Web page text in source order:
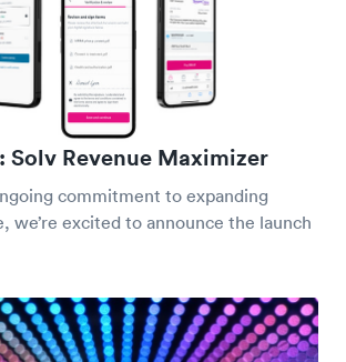
Revenue Maximizer
commitment to expanding
we’re excited to announce the launch